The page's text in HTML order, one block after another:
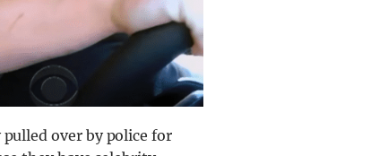
pulled over by police for